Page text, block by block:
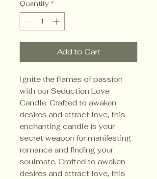
Quantity *
Add to Cart
Ignite the flames of passion
with our Seduction Love
Candle. Crafted to awaken
desires and attract love, this
enchanting candle is your
secret weapon for manifesting
romance and finding your
soulmate. Crafted to awaken
desires and attract love, this